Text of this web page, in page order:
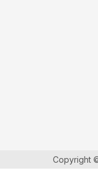
Copyright